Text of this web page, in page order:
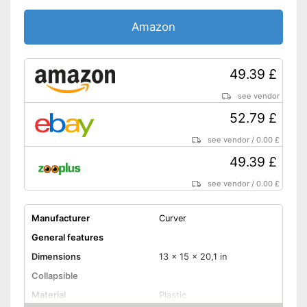
Amazon
49.39 £
see vendor
52.79 £
see vendor /0.00 £
49.39 £
see vendor /0.00 £
Manufacturer
Curver
General features
Dimensions
13 x 15 x 20,1 in
Collapsible
Material
Plastic